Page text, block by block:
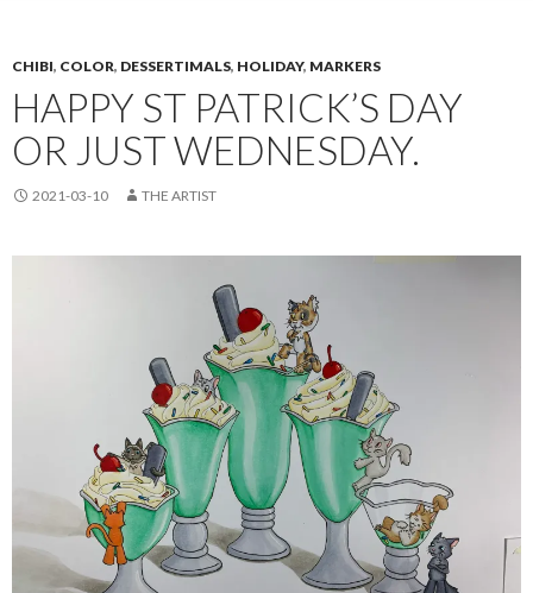
CHIBI, COLOR, DESSERTIMALS, HOLIDAY, MARKERS
HAPPY ST PATRICK’S DAY
OR JUST WEDNESDAY.
2021-03-10 THE ARTIST